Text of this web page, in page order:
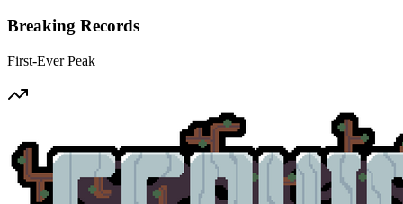
Breaking Records
First-Ever Peak